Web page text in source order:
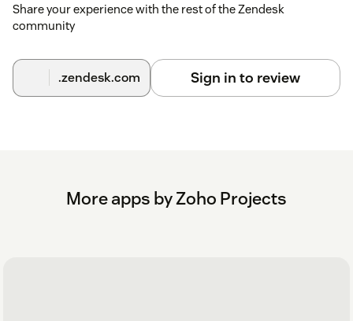
Share your experience with the rest of the Zendesk
community
.zendesk.com Sign in to review
More apps by Zoho Projects